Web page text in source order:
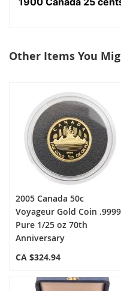
Other Items You
2005 Canada 50c
Voyageur Gold Coin .9999
Pure 1/25 oz 70th
Anniversary
CA $324.94